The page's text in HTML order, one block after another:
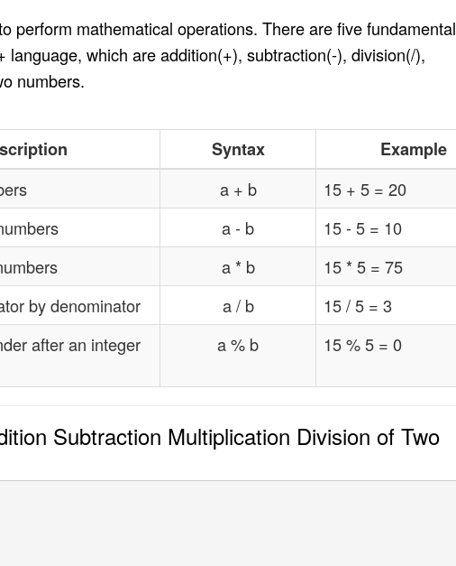
perform mathematical operations. There are five fundamental
which are addition(+), subtraction(-), division(/),
numbers.
Syntax
Example
a + b
15 + 5 = 20
a - b
15 - 5 = 10
a * b
15 * 5 = 75
by denominator a / b
15 / 5 = 3
after an integer
a % b 15 % 5 = 0
Subtraction Multiplication Division of Two